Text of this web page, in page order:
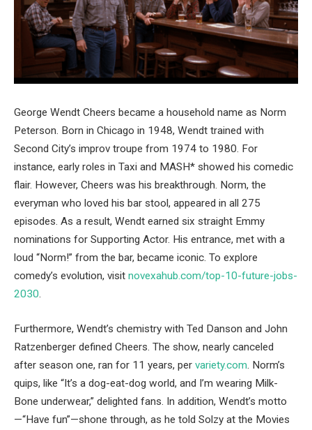
George Wendt Cheers became a household name as Norm
Peterson. Born in Chicago in 1948, Wendt trained with
Second City’s improv troupe from 1974 to 1980. For
instance, early roles in Taxi and MASH* showed his comedic
flair. However, Cheers was his breakthrough. Norm, the
everyman who loved his bar stool, appeared in all 275
episodes. As a result, Wendt earned six straight Emmy
nominations for Supporting Actor. His entrance, met with a
loud “Norm!” from the bar, became iconic. To explore
comedy’s evolution, visit novexahub.com/top-10-future-jobs-
2030.
Furthermore, Wendt’s chemistry with Ted Danson and John
Ratzenberger defined Cheers. The show, nearly canceled
after season one, ran for 11 years, per variety.com. Norm’s
quips, like “It’s a dog-eat-dog world, and I’m wearing Milk-
Bone underwear,” delighted fans. In addition, Wendt’s motto
—“Have fun”—shone through, as he told Solzy at the Movies